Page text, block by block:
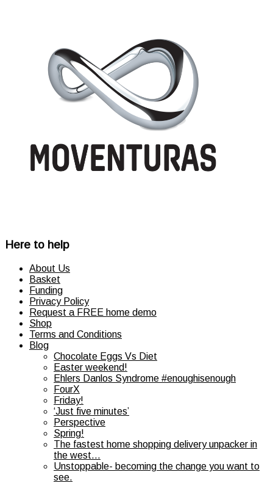
options
may
be
chosen
on
the
be
chosen
on
the
Here to help
About Us
Basket
Funding
Privacy Policy
Request a FREE home demo
Shop
Terms and Conditions
Blog
Chocolate Eggs Vs Diet
Easter weekend!
Ehlers Danlos Syndrome #enoughisenough
FourX
Friday!
‘Just five minutes’
Perspective
Spring!
The fastest home shopping delivery unpacker in
the west…
Unstoppable- becoming the change you want to
see.